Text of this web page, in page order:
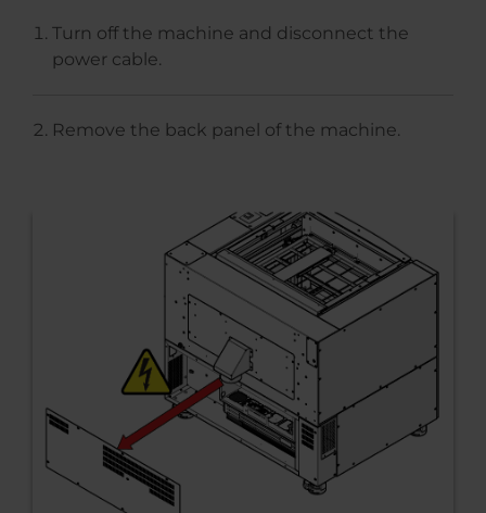
Turn off the machine and disconnect the
power cable.
Remove the back panel of the machine.